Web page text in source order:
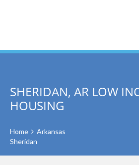
SHERIDAN, AR LOW
HOUSING
Home
Arkansas
Sheridan